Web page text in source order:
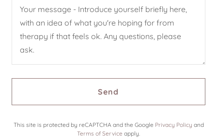
Send
This site is protected by reCAPTCHA and the Google Privacy Policy and
Terms of Service apply.